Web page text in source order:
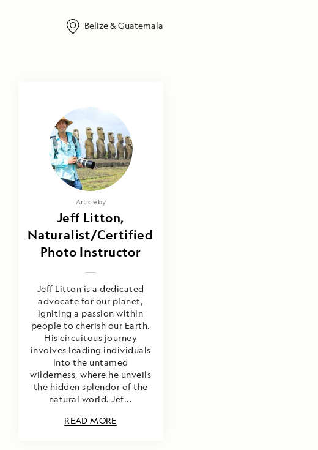
Belize & Guatemala
Article by
Jeff Litton,
Naturalist/Certified
Photo Instructor
Jeff Litton is a dedicated
advocate for our planet,
igniting a passion within
people to cherish our Earth.
His circuitous journey
involves leading individuals
into the untamed
wilderness, where he unveils
the hidden splendor of the
natural world. Jef...
READ MORE